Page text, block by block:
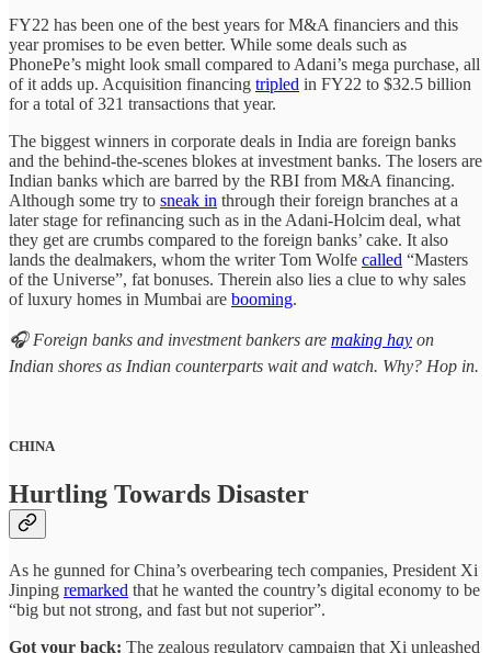
FY22 has been one of the best years for M&A financiers and this
year promises to be even better. While some deals such as
PhonePe’s might look small compared to Adani’s mega purchase, all
of it adds up. Acquisition financing tripled in FY22 to $32.5 billion
for a total of 321 transactions that year.
The biggest winners in corporate deals in India are foreign banks
and the behind-the-scenes blokes at investment banks. The losers are
Indian banks which are barred by the RBI from M&A financing.
Although some try to sneak in through their foreign branches at a
later stage for refinancing such as in the Adani-Holcim deal, what
they get are crumbs compared to the foreign banks’ cake. It also
lands the dealmakers, whom the writer Tom Wolfe called “Masters
of the Universe”, fat bonuses. Therein also lies a clue to why sales
of luxury homes in Mumbai are booming.
🎧 Foreign banks and investment bankers are making hay on
Indian shores as Indian counterparts wait and watch. Why? Hop in.
CHINA
Hurtling Towards Disaster
As he gunned for China’s overbearing tech companies, President Xi
Jinping remarked that he wanted the country’s digital economy to be
“big but not strong, and fast but not superior”.
Got your back: The zealous regulatory campaign that Xi unleashed